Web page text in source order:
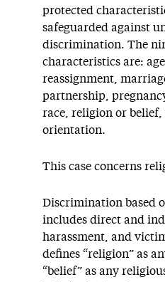
protected
safeguarded against
discrimination. The
characteristics are:
reassignment,
partnership,
race, religion or belief,
orientation.
This case concerns
Discrimination based
includes direct and
harassment, and
defines “religion” as
“belief” as any